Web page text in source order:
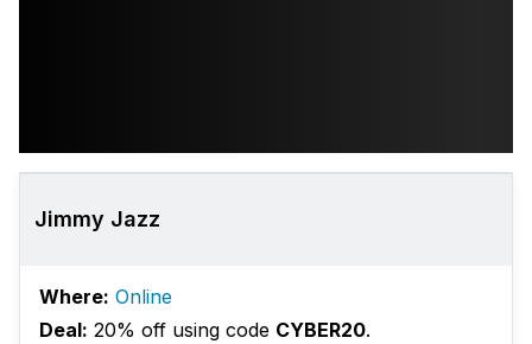
Jimmy Jazz
Where: Online
Deal: 20% off using code CYBER20.